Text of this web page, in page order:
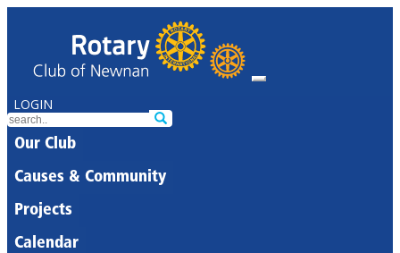
LOGIN
Our Club
Causes & Community
Projects
Calendar